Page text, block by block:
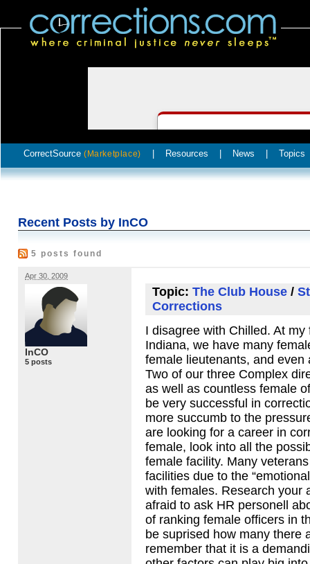
CorrectSource (Marketplace) Resources News Topics
Recent Posts by InCO
5 posts found
Apr 30, 2009
InCO
5 posts
Topic: The Club House /
Corrections
I disagree with Chilled. At my
Indiana, we have many
female lieutenants, and even
Two of our three Complex
as well as countless female
be very successful in
more succumb to the
are looking for a career in
female, look into all the
female facility. Many
facilities due to the
with females. Research your
afraid to ask HR personell
of ranking female officers in
be suprised how many there
remember that it is a